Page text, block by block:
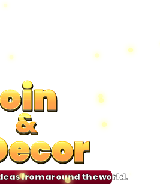
&
&
&
&
from around the world.